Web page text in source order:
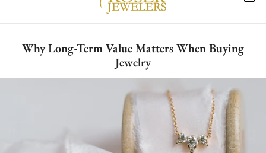
Why Long-Term Value Matters When Buying
Jewelry